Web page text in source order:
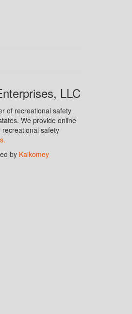
LLC
of recreational safety
We provide online
safety
by Kalkomey